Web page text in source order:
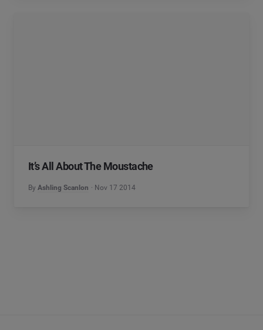
It’s All About The Moustache
By Ashling Scanlon Nov 17 2014